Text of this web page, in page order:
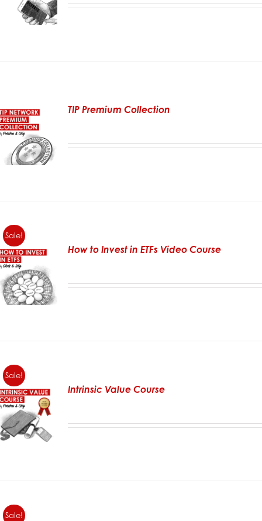
TIP Premium Collection
Sale!
How to Invest in ETFs Video Course
Sale!
Intrinsic Value Course
Sale!